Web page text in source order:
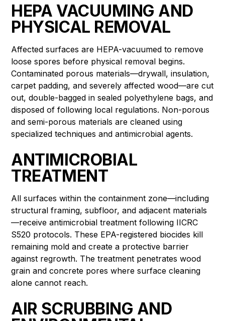
HEPA VACUUMING AND
PHYSICAL REMOVAL
Affected surfaces are HEPA-vacuumed to remove
loose spores before physical removal begins.
Contaminated porous materials—drywall, insulation,
carpet padding, and severely affected wood—are cut
out, double-bagged in sealed polyethylene bags, and
disposed of following local regulations. Non-porous
and semi-porous materials are cleaned using
specialized techniques and antimicrobial agents.
ANTIMICROBIAL
TREATMENT
All surfaces within the containment zone—including
structural framing, subfloor, and adjacent materials
—receive antimicrobial treatment following IICRC
S520 protocols. These EPA-registered biocides kill
remaining mold and create a protective barrier
against regrowth. The treatment penetrates wood
grain and concrete pores where surface cleaning
alone cannot reach.
AIR SCRUBBING AND